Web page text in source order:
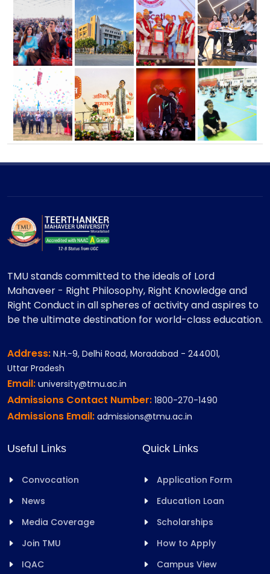
TMU stands committed to the ideals of Lord
Mahaveer - Right Philosophy, Right Knowledge and
Right Conduct in all spheres of activity and aspires to
be the ultimate destination for world-class education.
Address: N.H.-9, Delhi Road, Moradabad - 244001,
Uttar Pradesh
Email: university@tmu.ac.in
Admissions Contact Number: 1800-270-1490
Admissions Email: admissions@tmu.ac.in
Useful Links
Convocation
News
Media Coverage
Join TMU
IQAC
Quick Links
Application Form
Education Loan
Scholarships
How to Apply
Campus View